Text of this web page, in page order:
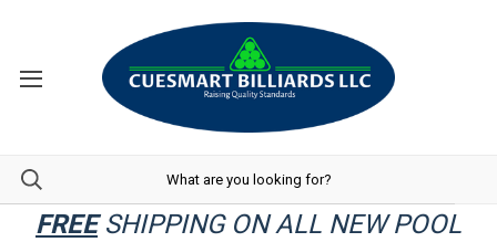
FREESHIPPING ON ALL NEW POOL